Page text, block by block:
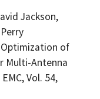
Jackson,
of
Multi-Antenna
Vol. 54,